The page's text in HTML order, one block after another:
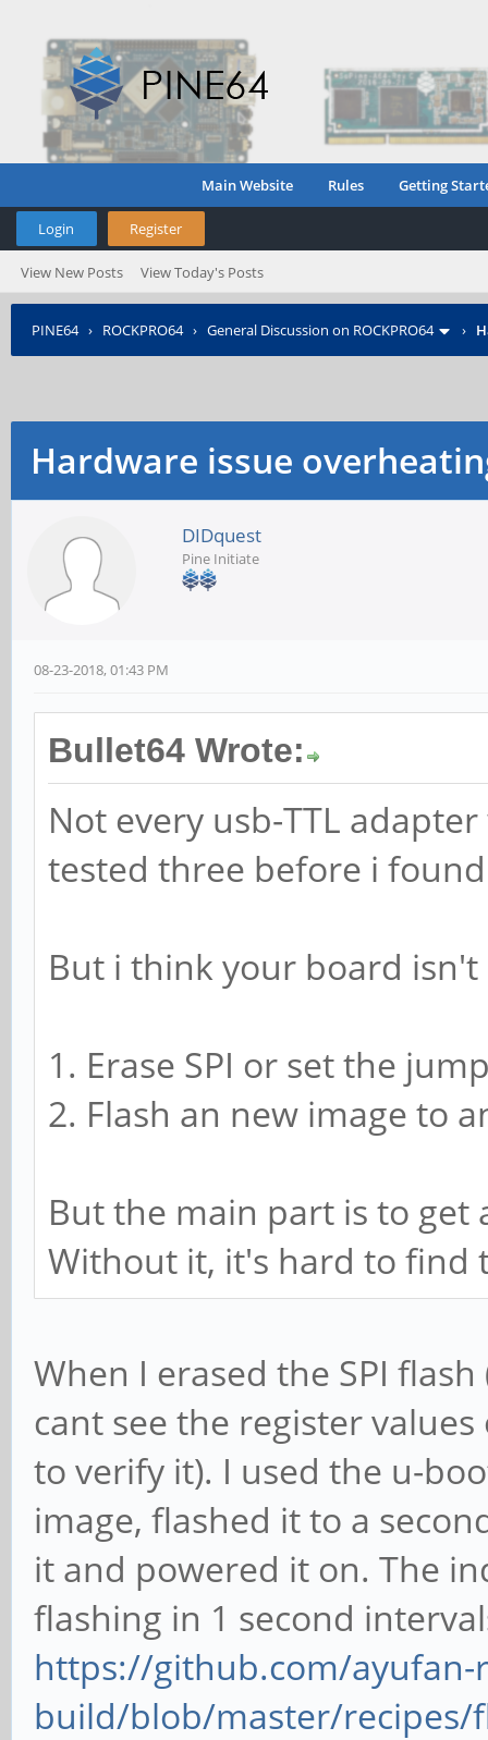
Main Website Rules Getting
Login Register
View New Posts View Today's Posts
PINE64› ROCKPRO64› General Discussion on ROCKPRO64 ›
Hardware issue
DIDquest
Pine Initiate
08-23-2018, 01:43 PM
Bullet64 Wrote:
Not every usb-TTL
tested three before i
But i think your board
1. Erase SPI or set the
2. Flash an new image to
But the main part is to get
Without it, it's hard to find
When I erased the SPI
cant see the register
to verify it). I used the u-
image, flashed it to a
it and powered it on. The
flashing in 1 second
https://github.com/ayufan-
build/blob/master/recipes/